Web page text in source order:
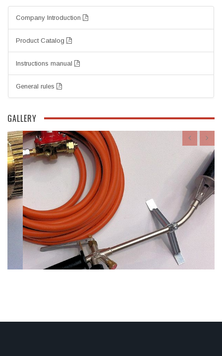
Company Introduction
Product Catalog
Instructions manual
General rules
GALLERY